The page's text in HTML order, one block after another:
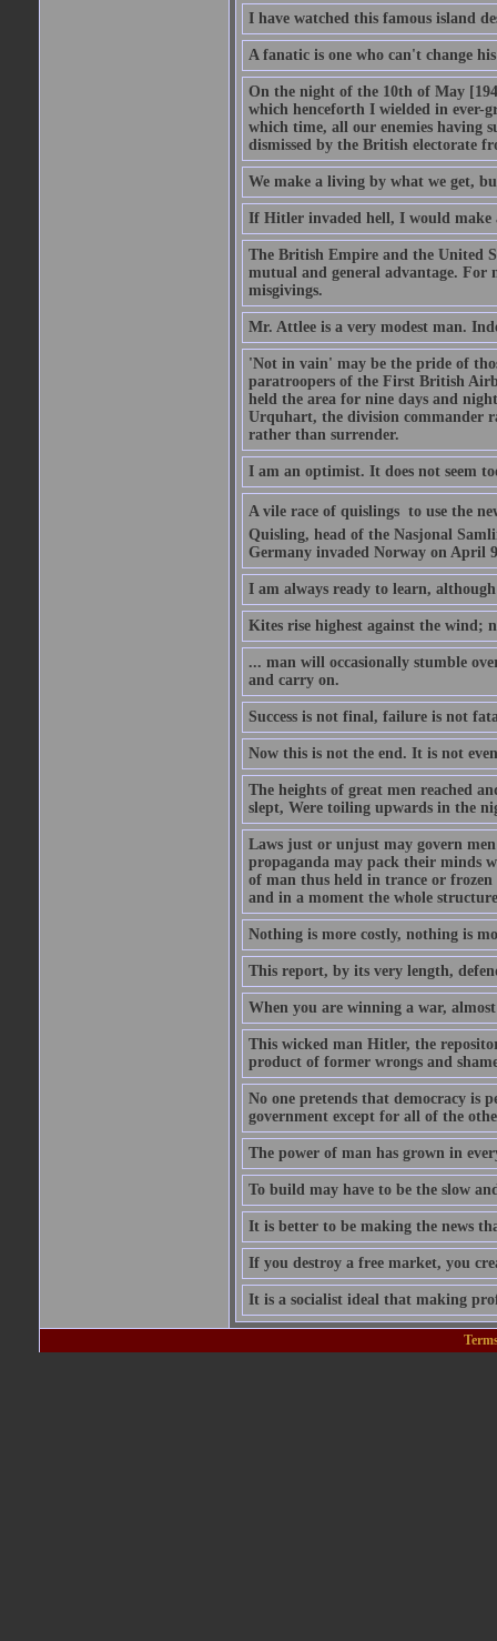
I have watched this famous island
A fanatic is one who can't change
On the night of the 10th of May
which henceforth I wielded in ever-
which time, all our enemies having
dismissed by the British electorate
We make a living by what we get,
If Hitler invaded hell, I would make
The British Empire and the United
mutual and general advantage.
misgivings.
Mr. Attlee is a very modest man.
'Not in vain' may be the pride of
paratroopers of the First British
held the area for nine days and
Urquhart, the division commander
rather than surrender.
I am an optimist. It does not seem
A vile race of quislings  to use the
Quisling, head of the Nasjonal
Germany invaded Norway on April
I am always ready to learn,
Kites rise highest against the wind;
... man will occasionally stumble
and carry on.
Success is not final, failure is not
Now this is not the end. It is not
The heights of great men reached
slept, Were toiling upwards in the
Laws just or unjust may govern
propaganda may pack their minds
of man thus held in trance or
and in a moment the whole
Nothing is more costly, nothing is
This report, by its very length,
When you are winning a war,
This wicked man Hitler, the
product of former wrongs and
No one pretends that democracy is
government except for all of the
The power of man has grown in
To build may have to be the slow
It is better to be making the news
If you destroy a free market, you
It is a socialist ideal that making